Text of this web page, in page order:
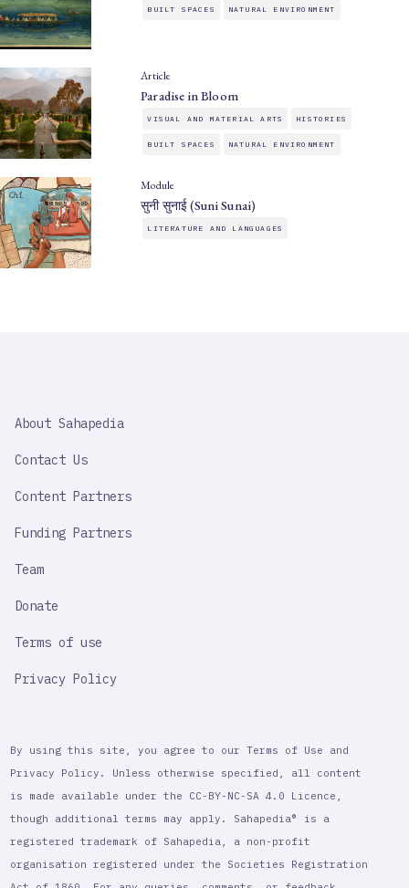
BUILT SPACES NATURAL ENVIRONMENT
Article
Paradise in Bloom
VISUAL AND MATERIAL ARTS HISTORIES
BUILT SPACES NATURAL ENVIRONMENT
Module
सुनी सुनाई (Suni Sunai)
LITERATURE AND LANGUAGES
IMPORTANT
About Sahapedia
Contact Us
Content Partners
Funding Partners
Team
Donate
Terms of use
Privacy Policy
By using this site, you agree to our Terms of Use and
Privacy Policy. Unless otherwise specified, all content
is made available under the CC-BY-NC-SA 4.0 Licence,
though additional terms may apply. Sahapedia® is a
registered trademark of Sahapedia, a non-profit
organisation registered under the Societies Registration